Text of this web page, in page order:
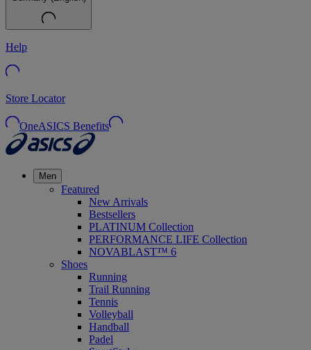
Help
Store Locator
OneASICS Benefits
Men
Featured
New Arrivals
Bestsellers
PLATINUM Collection
PERFORMANCE LIFE Collection
NOVABLAST™ 6
Shoes
Running
Trail Running
Tennis
Volleyball
Handball
Padel